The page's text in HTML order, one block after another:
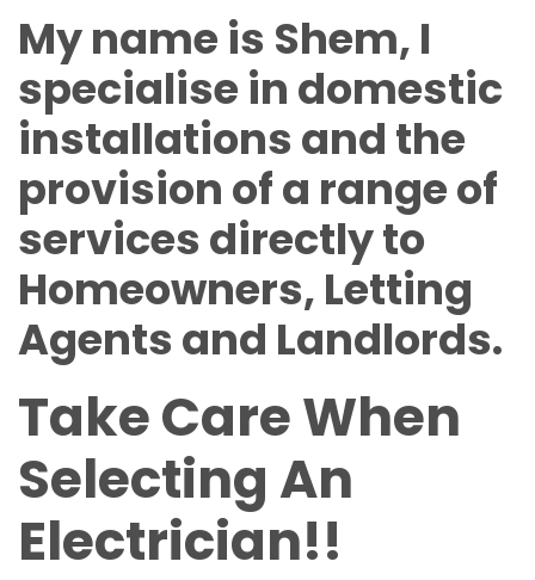
My name is Shem, I
specialise in domestic
installations and the
provision of a range of
services directly to
Homeowners, Letting
Agents and Landlords.
Take Care When
Selecting An
Electrician!!